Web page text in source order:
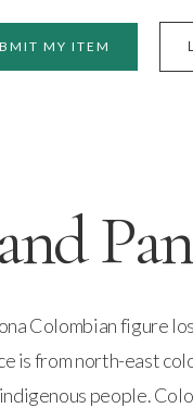
MY ITEM
Colombian figure
is from north-east
people.